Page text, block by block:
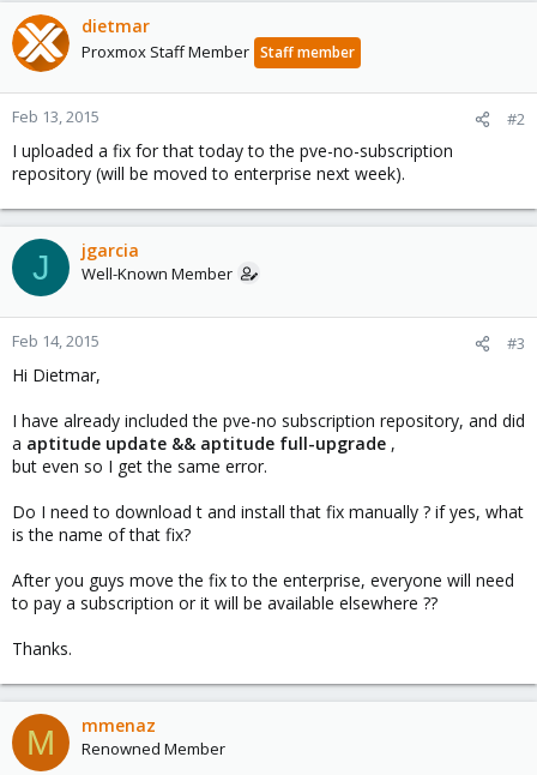
dietmar
Proxmox Staff Member Staff member
Feb 13, 2015 #2
I uploaded a fix for that today to the pve-no-subscription
repository (will be moved to enterprise next week).
J jgarcia
Well-Known Member
Feb 14, 2015 #3
Hi Dietmar,
I have already included the pve-no subscription repository, and did
a aptitude update && aptitude full-upgrade ,
but even so I get the same error.
Do I need to download t and install that fix manually ? if yes, what
is the name of that fix?
After you guys move the fix to the enterprise, everyone will need
to pay a subscription or it will be available elsewhere ??
Thanks.
M mmenaz
Renowned Member